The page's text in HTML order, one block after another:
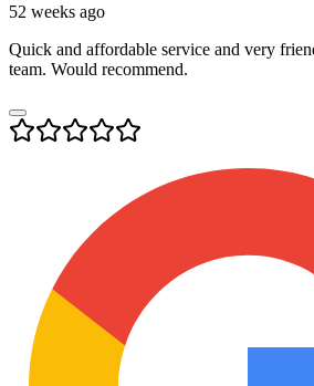
52 weeks ago
Quick and affordable service and very
team. Would recommend.